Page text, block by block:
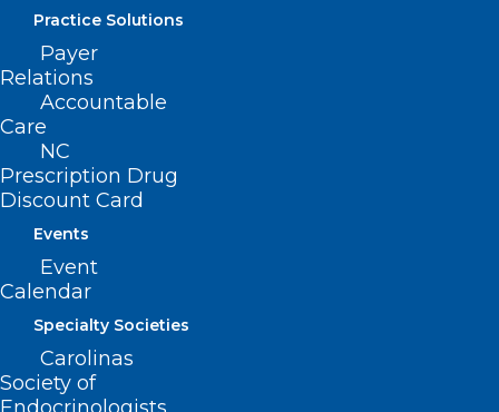
Practice Solutions
Payer
Relations
Accountable
Care
NC
Prescription Drug
Discount Card
Events
Event
Calendar
Specialty Societies
Carolinas
Society of